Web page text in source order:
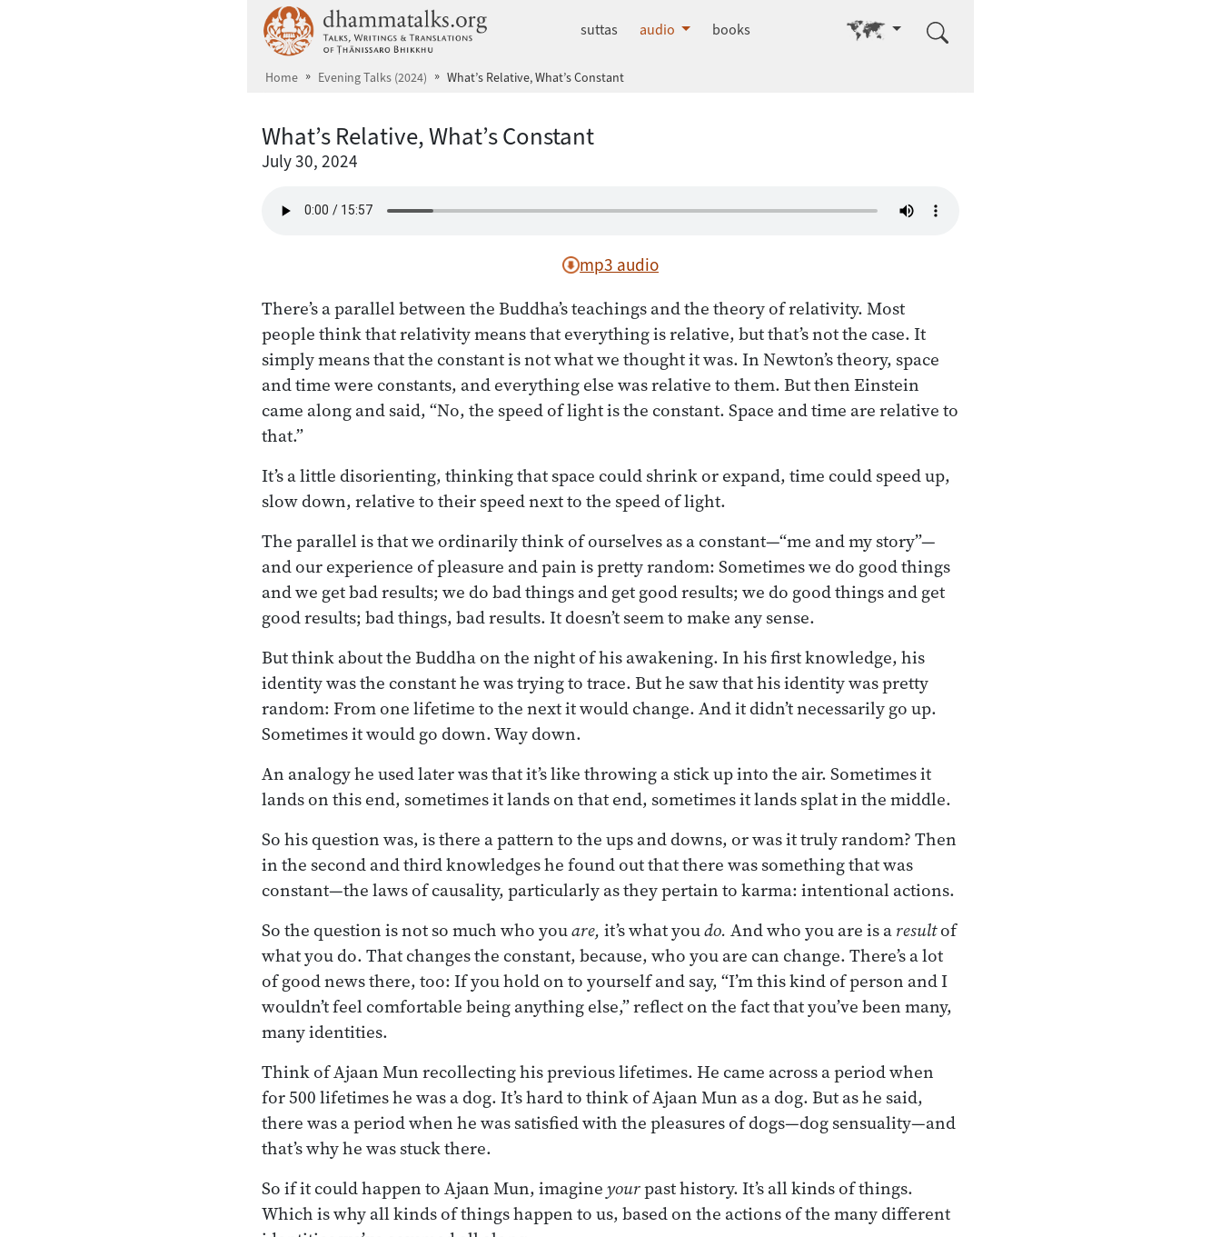
dhammatalks.org
suttas audio books Go to other language
Home Evening Talks (2024) What’s Relative, What’s Constant
What’s Relative, What’s Constant
July 30, 2024
mp3 audio
There’s a parallel between the Buddha’s teachings and the theory of relativity. Most
people think that relativity means that everything is relative, but that’s not the case. It
simply means that the constant is not what we thought it was. In Newton’s theory, space
and time were constants, and everything else was relative to them. But then Einstein
came along and said, “No, the speed of light is the constant. Space and time are relative to
that.”
It’s a little disorienting, thinking that space could shrink or expand, time could speed up,
slow down, relative to their speed next to the speed of light.
The parallel is that we ordinarily think of ourselves as a constant—“me and my story”—
and our experience of pleasure and pain is pretty random: Sometimes we do good things
and we get bad results; we do bad things and get good results; we do good things and get
good results; bad things, bad results. It doesn’t seem to make any sense.
But think about the Buddha on the night of his awakening. In his first knowledge, his
identity was the constant he was trying to trace. But he saw that his identity was pretty
random: From one lifetime to the next it would change. And it didn’t necessarily go up.
Sometimes it would go down. Way down.
An analogy he used later was that it’s like throwing a stick up into the air. Sometimes it
lands on this end, sometimes it lands on that end, sometimes it lands splat in the middle.
So his question was, is there a pattern to the ups and downs, or was it truly random? Then
in the second and third knowledges he found out that there was something that was
constant—the laws of causality, particularly as they pertain to karma: intentional actions.
So the question is not so much who youare, it’s what youdo. And who you are is aresultof
what you do. That changes the constant, because, who you are can change. There’s a lot
of good news there, too: If you hold on to yourself and say, “I’m this kind of person and I
wouldn’t feel comfortable being anything else,” reflect on the fact that you’ve been many,
many identities.
Think of Ajaan Mun recollecting his previous lifetimes. He came across a period when
for 500 lifetimes he was a dog. It’s hard to think of Ajaan Mun as a dog. But as he said,
there was a period when he was satisfied with the pleasures of dogs—dog sensuality—and
that’s why he was stuck there.
So if it could happen to Ajaan Mun, imagineyourpast history. It’s all kinds of things.
Which is why all kinds of things happen to us, based on the actions of the many different